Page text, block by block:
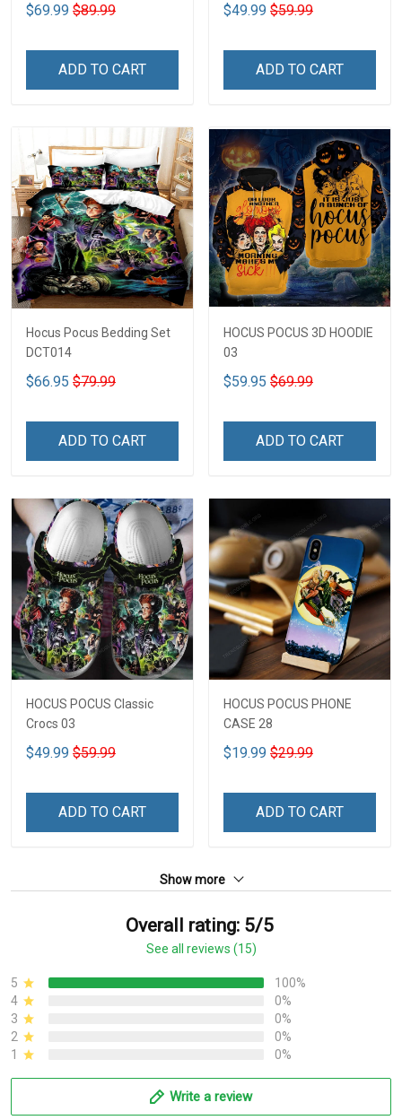
$69.99 $89.99
ADD TO CART
$49.99 $59.99
ADD TO CART
Hocus Pocus Bedding Set
DCT014
$66.95 $79.99
ADD TO CART
HOCUS POCUS 3D HOODIE
03
$59.95 $69.99
ADD TO CART
HOCUS POCUS Classic
Crocs 03
$49.99 $59.99
ADD TO CART
HOCUS POCUS PHONE
CASE 28
$19.99 $29.99
ADD TO CART
Show more
Overall rating: 5/5
See all reviews (15)
5
100%
4
0%
3
0%
2
0%
1
0%
Write a review